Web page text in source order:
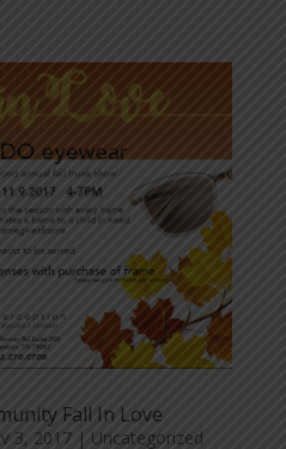
Fall In Love
3, 2017| Uncategorized